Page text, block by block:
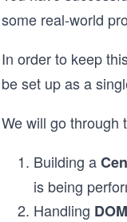
some real-world
In order to keep
be set up as a
We will go through
Building a
is being
Handling